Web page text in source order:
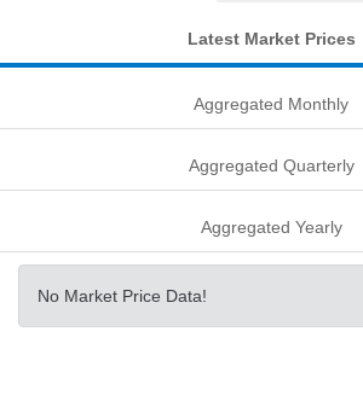
Latest Market Prices
Aggregated Monthly
Aggregated Quarterly
Aggregated Yearly
No Market Price Data!